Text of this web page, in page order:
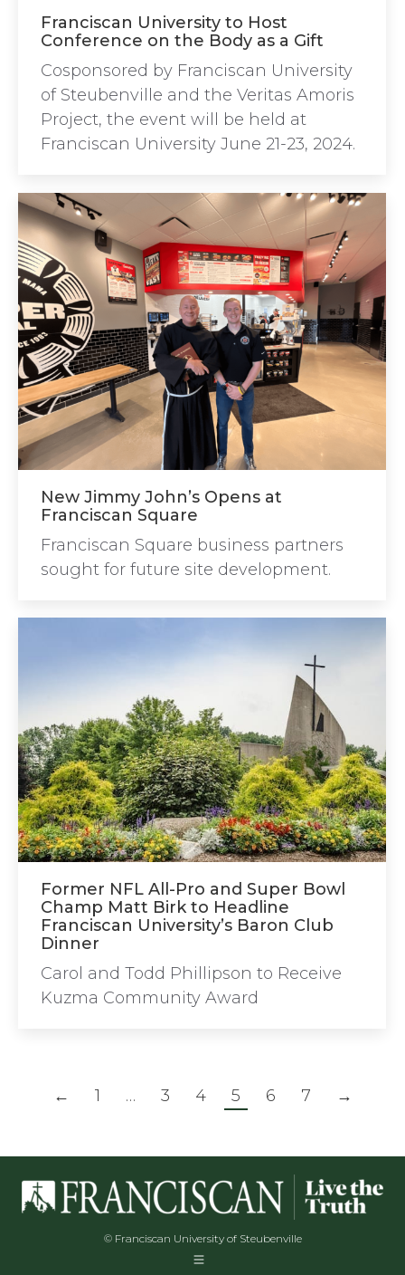
Franciscan University to Host
Conference on the Body as a Gift
Cosponsored by Franciscan University
of Steubenville and the Veritas Amoris
Project, the event will be held at
Franciscan University June 21-23, 2024.
New Jimmy John’s Opens at
Franciscan Square
Franciscan Square business partners
sought for future site development.
Former NFL All-Pro and Super Bowl
Champ Matt Birk to Headline
Franciscan University’s Baron Club
Dinner
Carol and Todd Phillipson to Receive
Kuzma Community Award
← 1 … 3 4 5 6 7 →
© Franciscan University of Steubenville